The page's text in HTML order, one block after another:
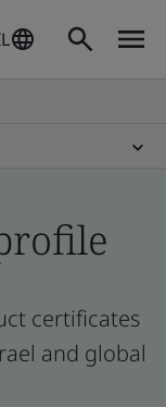
certificates
and global